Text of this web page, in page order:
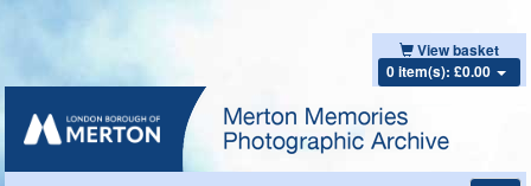
View basket
0 item(s): £0.00